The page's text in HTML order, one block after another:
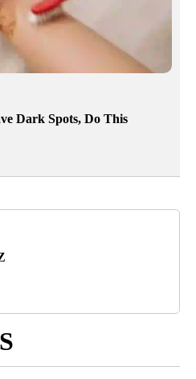
Dark Spots, Do This